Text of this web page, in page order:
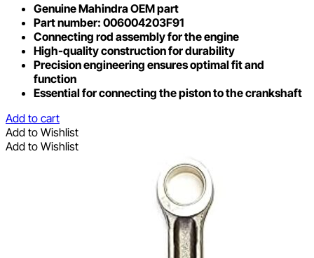
Genuine Mahindra OEM part
Part number: 006004203F91
Connecting rod assembly for the engine
High-quality construction for durability
Precision engineering ensures optimal fit and
function
Essential for connecting the piston to the crankshaft
Add to cart
Add to Wishlist
Add to Wishlist